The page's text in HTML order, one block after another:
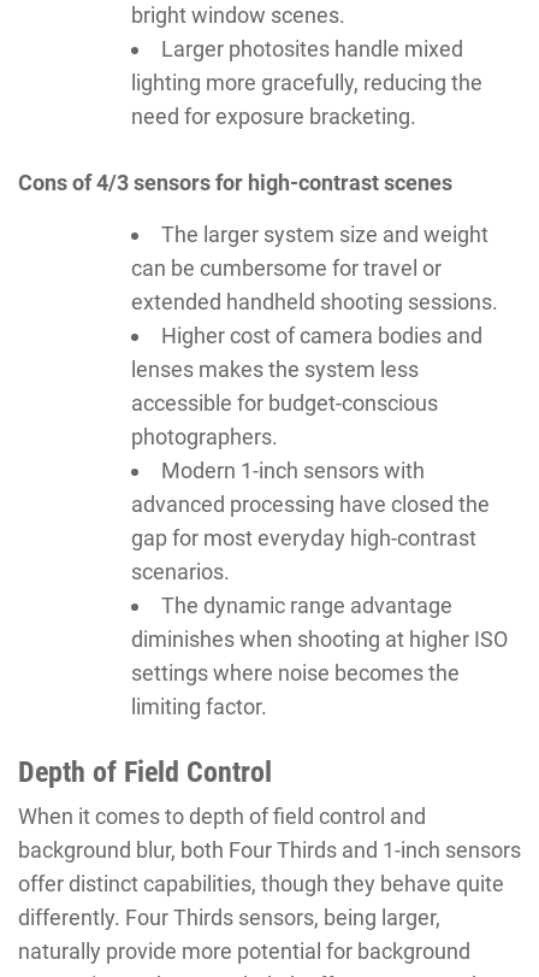
bright window scenes.
Larger photosites handle mixed
lighting more gracefully, reducing the
need for exposure bracketing.
Cons of 4/3 sensors for high-contrast scenes
The larger system size and weight
can be cumbersome for travel or
extended handheld shooting sessions.
Higher cost of camera bodies and
lenses makes the system less
accessible for budget-conscious
photographers.
Modern 1-inch sensors with
advanced processing have closed the
gap for most everyday high-contrast
scenarios.
The dynamic range advantage
diminishes when shooting at higher ISO
settings where noise becomes the
limiting factor.
Depth of Field Control
When it comes to depth of field control and
background blur, both Four Thirds and 1-inch sensors
offer distinct capabilities, though they behave quite
differently. Four Thirds sensors, being larger,
naturally provide more potential for background